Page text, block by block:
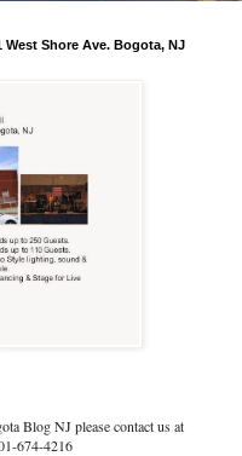
West Shore Ave. Bogota, NJ
Blog NJ please contact us at
674-4216